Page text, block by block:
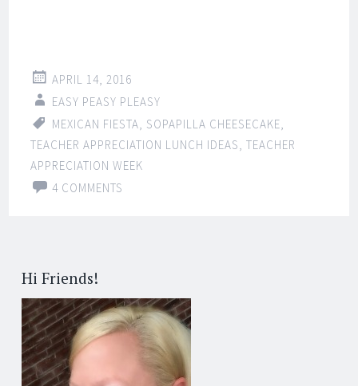
APRIL 14, 2016
EASY PEASY PLEASY
MEXICAN FIESTA SOPAPILLA CHEESECAKE
TEACHER APPRECIATION LUNCH IDEAS ,TEACHER
APPRECIATION WEEK
4 COMMENTS
Hi Friends!